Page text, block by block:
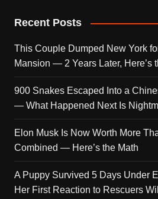
Recent Posts
This Couple Dumped New York
Mansion — 2 Years Later, Here’s
900 Snakes Escaped Into a
— What Happened Next Is
Elon Musk Is Now Worth More
Combined — Here’s the Math
A Puppy Survived 5 Days Under
Her First Reaction to Rescuers